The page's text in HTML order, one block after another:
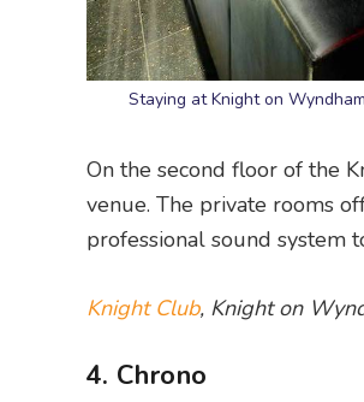
Staying at Knight on
On the second floor of the
venue. The private rooms
professional sound system
Knight Club, Knight on
4. Chrono